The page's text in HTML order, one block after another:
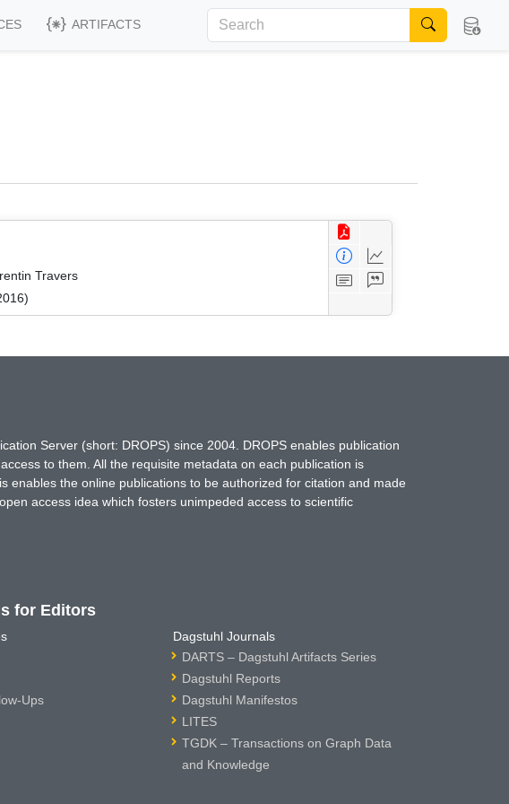
ARTIFACTS
Travers
Server (short: DROPS) since 2004. DROPS enables publication
to them. All the requisite metadata on each publication is
the online publications to be authorized for citation and made
access idea which fosters unimpeded access to scientific
for Editors
Ups
Dagstuhl Journals
DARTS – Dagstuhl Artifacts Series
Dagstuhl Reports
Dagstuhl Manifestos
LITES
TGDK – Transactions on Graph Data
and Knowledge